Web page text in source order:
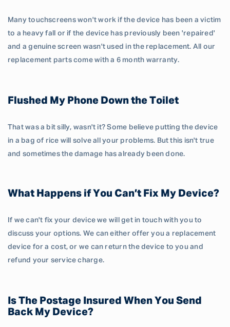
Many touchscreens won't work if the device has been a victim
to a heavy fall or if the device has previously been 'repaired'
and a genuine screen wasn't used in the replacement. All our
replacement parts come with a 6 month warranty.
Flushed My Phone Down the Toilet
That was a bit silly, wasn't it? Some believe putting the device
in a bag of rice will solve all your problems. But this isn't true
and sometimes the damage has already been done.
What Happens if You Can’t Fix My Device?
If we can't fix your device we will get in touch with you to
discuss your options. We can either offer you a replacement
device for a cost, or we can return the device to you and
refund your service charge.
Is The Postage Insured When You Send
Back My Device?